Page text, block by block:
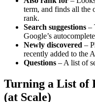
term, and finds all the
rank.
Search suggestions –
Google’s
Newly discovered –
recently added to the
Questions – A list of
Turning a List of
(at Scale)